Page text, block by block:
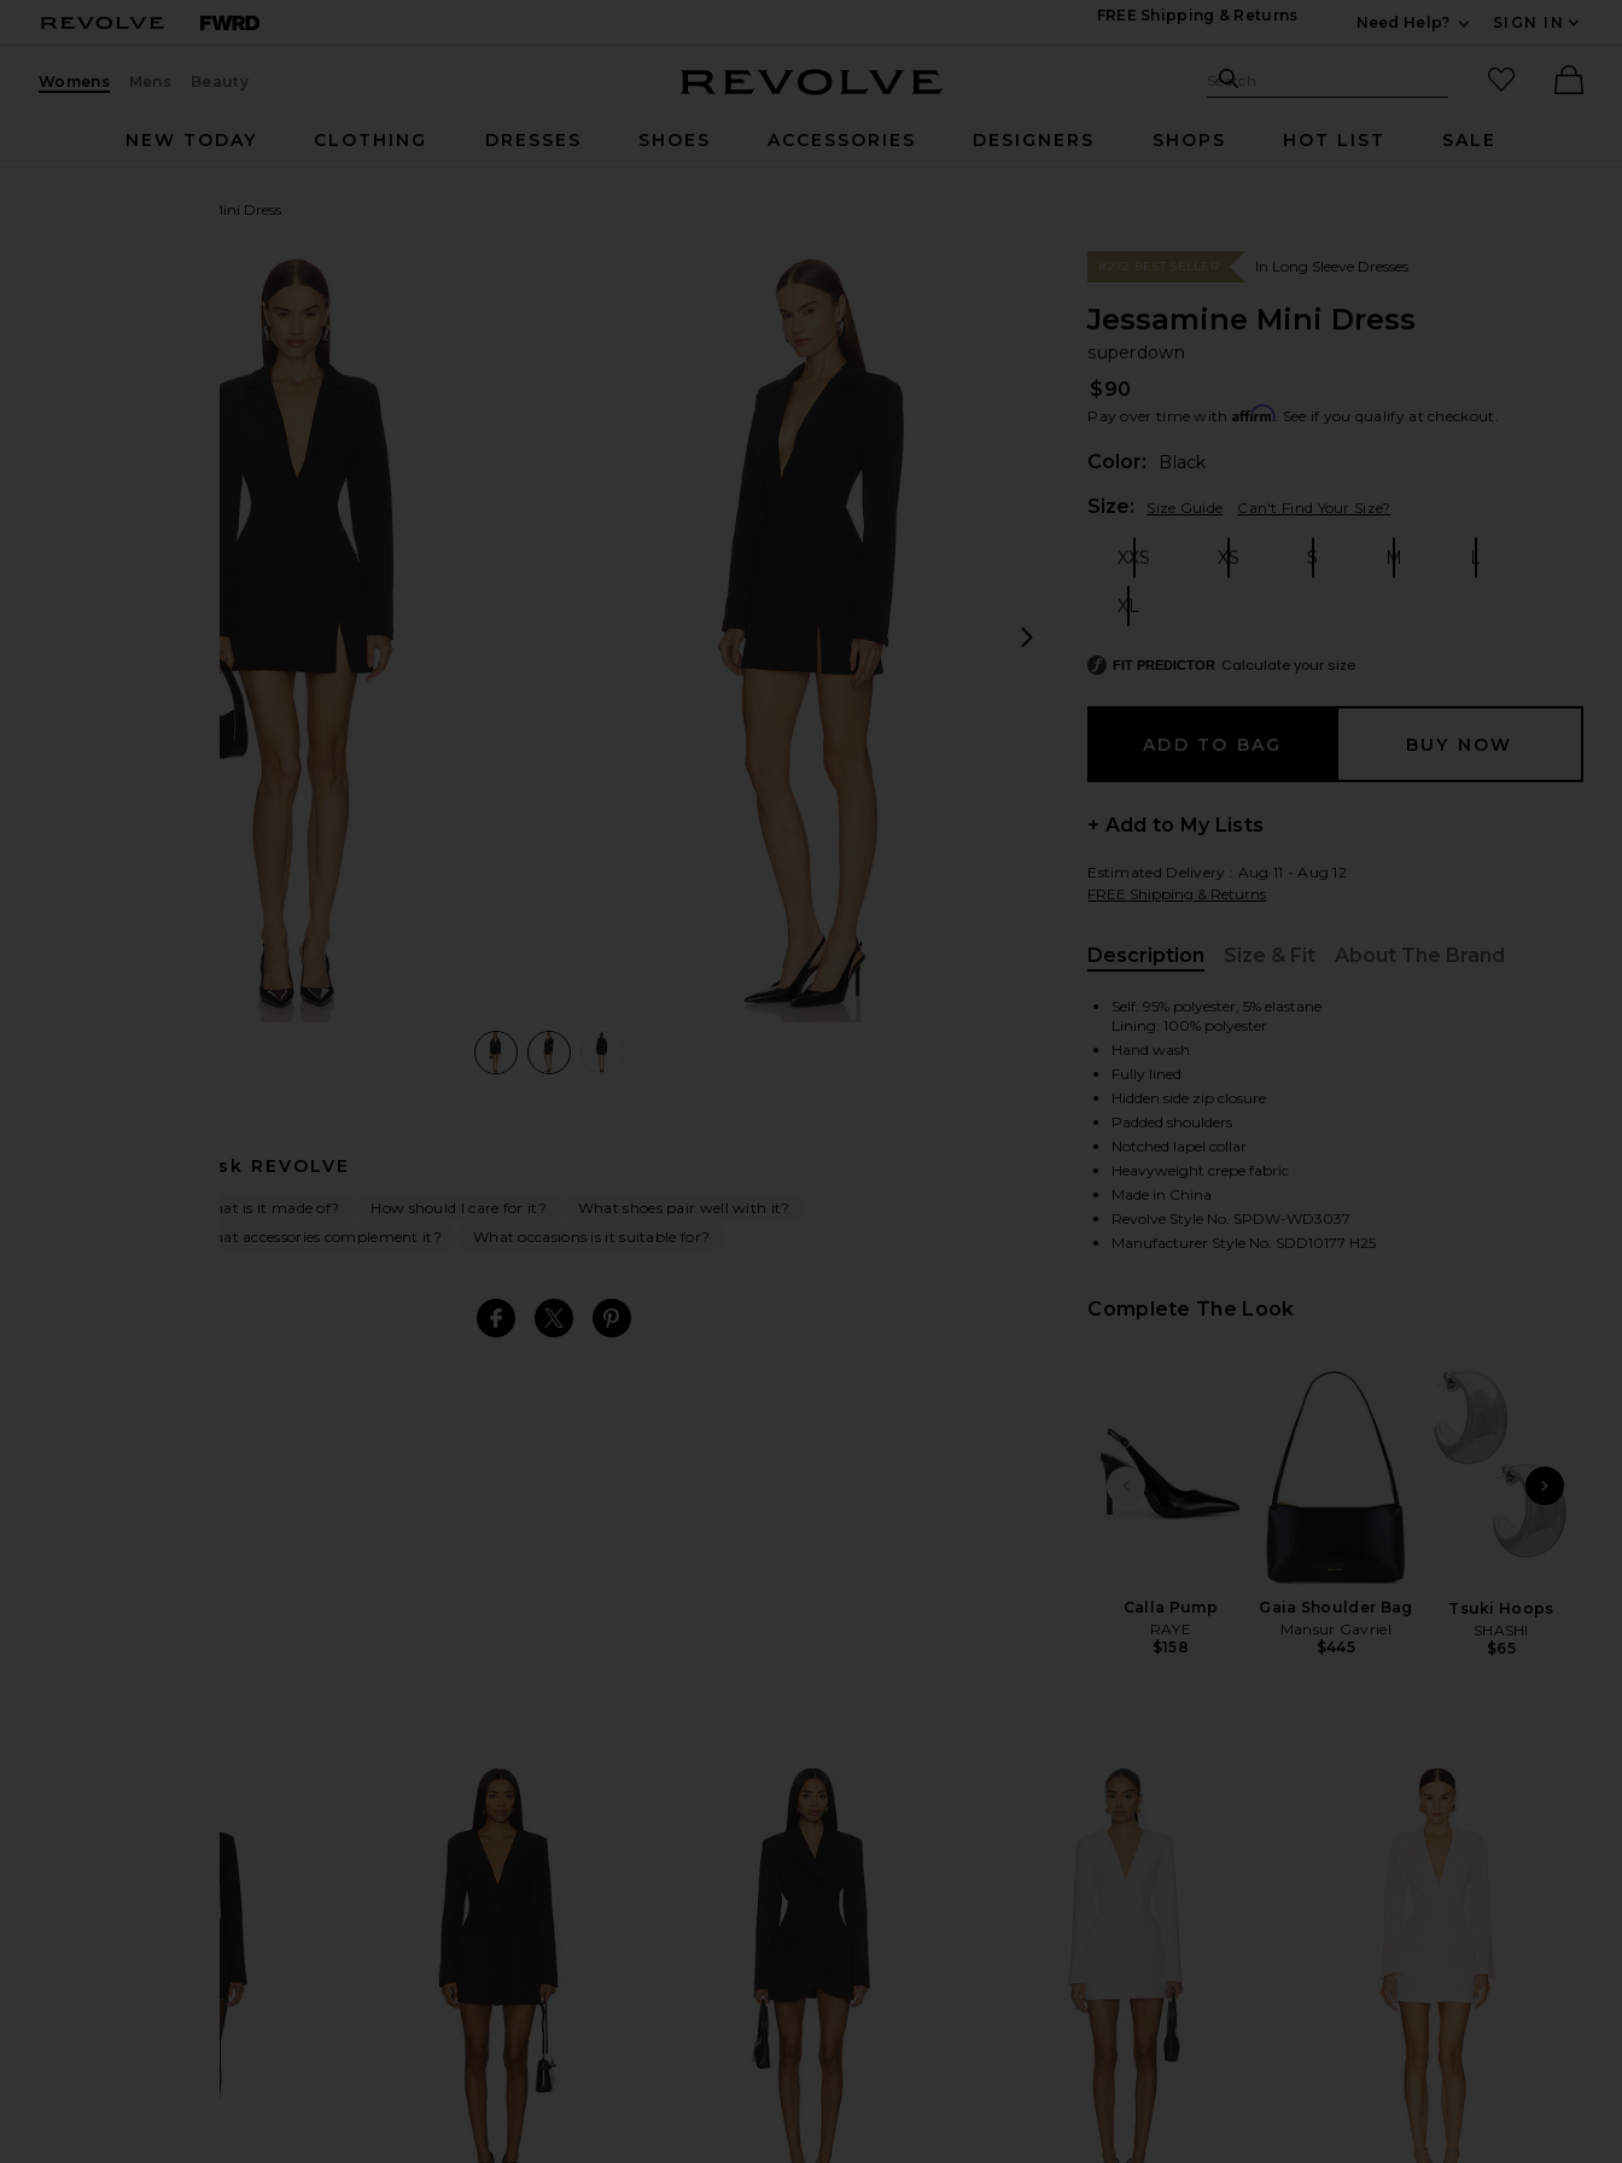
FREE Shipping & Returns
Need Help?
SIGN IN
Womens Mens Beauty Search Site
Search
favorited
NEW TODAY
CLOTHING DRESSES SHOES ACCESSORIES DESIGNERS SHOPS HOT LIST SALE
Jessamine Mini Dress
favorite superdown Jessamine Mini Dress in Black
previous slides
view 1 of 3 Jessamine Mini Dress in Black view 2 of 3 Jessamine Mini Dress in Black
next slides
Ask REVOLVE
What is it made of? How should I care for it?
What shoes pair well with it?
What accessories complement it?
What occasions is it suitable for?
#272 BEST SELLER In Long Sleeve Dresses
Jessamine Mini Dress
superdown
$90
Pay over time with Affirm. See if you qualify at checkout.
Color:
Black
Size: Size Guide Can't Find Your Size?
XXS XS S M L
XL
FIT PREDICTOR Calculate your size
+ Add to My Lists
Estimated Delivery : Aug 11 - Aug 12
FREE Shipping & Returns
Description
Size & Fit About The Brand
Self: 95% polyester, 5% elastane
Lining: 100% polyester
Hand wash
Fully lined
Hidden side zip closure
Padded shoulders
Notched lapel collar
Heavyweight crepe fabric
Made in China
Revolve Style No. SPDW-WD3037
Manufacturer Style No. SDD10177 H25
Complete The Look
PREVIOUS SLIDE
Calla Pump
RAYE
$158
Gaia Shoulder Bag
Mansur Gavriel
$445
Tsuki Hoops
SHASHI
$65